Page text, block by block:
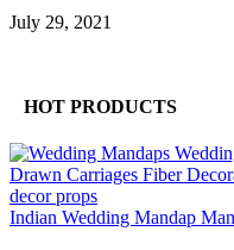
July 29, 2021
HOT PRODUCTS
Indian Wedding Mandap